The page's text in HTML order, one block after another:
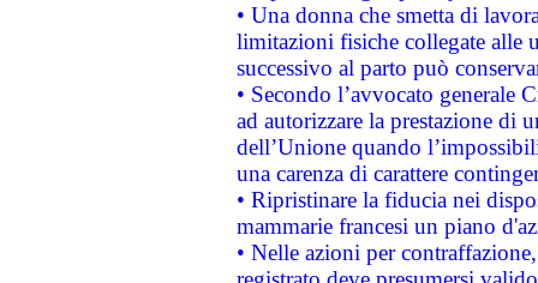
• Una donna che smetta di
limitazioni fisiche collegate alle
successivo al parto può
• Secondo l’avvocato
ad autorizzare la prestazione di
dell’Unione quando
una carenza di carattere
• Ripristinare la fiducia nei
mammarie francesi un piano
• Nelle azioni per